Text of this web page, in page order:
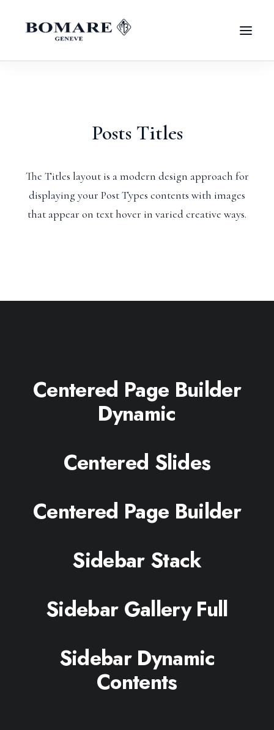
Posts Titles
The Titles layout is a modern design approach for
displaying your Post Types contents with images
that appear on text hover in varied creative ways.
Centered Page Builder
Dynamic
Centered Slides
Centered Page Builder
Sidebar Stack
Sidebar Gallery Full
Sidebar Dynamic
Contents